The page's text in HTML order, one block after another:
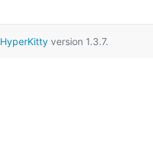
HyperKittyversion 1.3.7.